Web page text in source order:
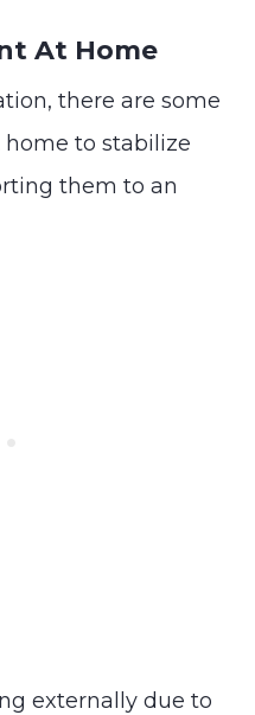
At Home
there are some
to stabilize
them to an
externally due to